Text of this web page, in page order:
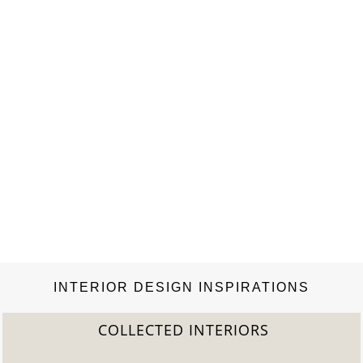
INTERIOR DESIGN INSPIRATIONS
COLLECTED INTERIORS